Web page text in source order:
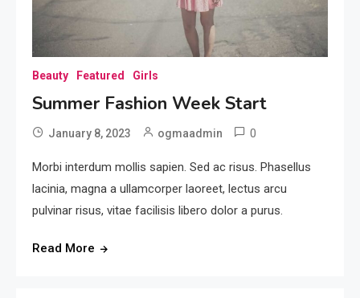
Beauty Featured Girls
Summer Fashion Week Start
January 8, 2023 ogmaadmin 0
Morbi interdum mollis sapien. Sed ac risus. Phasellus
lacinia, magna a ullamcorper laoreet, lectus arcu
pulvinar risus, vitae facilisis libero dolor a purus.
Read More
For 2017
Featured
Kids Trending Fashion For
2017
5
Featured
Summer Trending Dress For
Women